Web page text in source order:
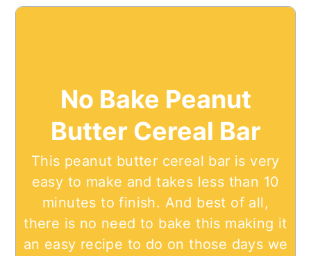
No Bake Peanut
Butter Cereal Bar
This peanut butter cereal bar is very
easy to make and takes less than 10
minutes to finish. And best of all,
there is no need to bake this making it
an easy recipe to do on those days we